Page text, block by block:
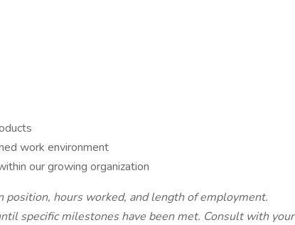
work environment
our growing organization
hours worked, and length of employment.
specific milestones have been met. Consult with your